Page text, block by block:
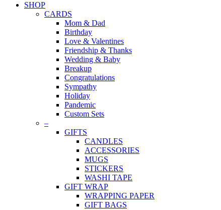
SHOP
CARDS
Mom & Dad
Birthday
Love & Valentines
Friendship & Thanks
Wedding & Baby
Breakup
Congratulations
Sympathy
Holiday
Pandemic
Custom Sets
–
GIFTS
CANDLES
ACCESSORIES
MUGS
STICKERS
WASHI TAPE
GIFT WRAP
WRAPPING PAPER
GIFT BAGS